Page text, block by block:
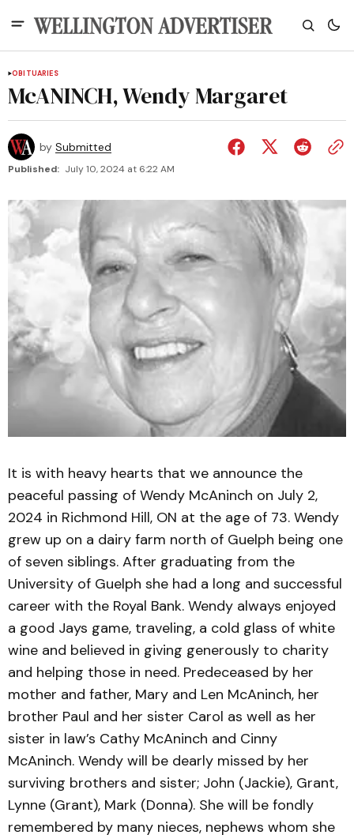
OBITUARIES
McANINCH, Wendy Margaret
by Submitted
Published: July 10, 2024 at 6:22 AM
It is with heavy hearts that we announce the
peaceful passing of Wendy McAninch on July 2,
2024 in Richmond Hill, ON at the age of 73. Wendy
grew up on a dairy farm north of Guelph being one
of seven siblings. After graduating from the
University of Guelph she had a long and successful
career with the Royal Bank. Wendy always enjoyed
a good Jays game, traveling, a cold glass of white
wine and believed in giving generously to charity
and helping those in need. Predeceased by her
mother and father, Mary and Len McAninch, her
brother Paul and her sister Carol as well as her
sister in law’s Cathy McAninch and Cinny
McAninch. Wendy will be dearly missed by her
surviving brothers and sister; John (Jackie), Grant,
Lynne (Grant), Mark (Donna). She will be fondly
remembered by many nieces, nephews whom she